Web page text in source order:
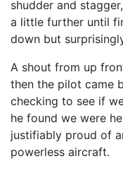
shudder and
a little further until
down but
A shout from up
then the pilot came
checking to see if
he found we were
justifiably proud of
powerless aircraft.